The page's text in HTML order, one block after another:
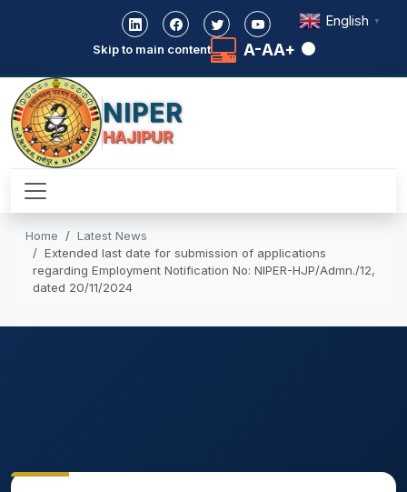
Skip to main content A-AA+
NIPER
HAJIPUR
Home
Latest News
Extended last date for submission of applications
regarding Employment Notification No: NIPER-HJP/Admn./12,
dated 20/11/2024
English ▼